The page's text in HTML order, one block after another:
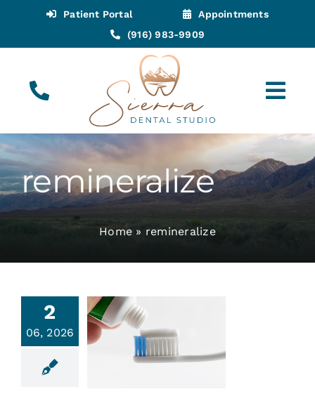
content
Patient Portal
Appointments
(916) 983-9909
(916) 983-9909 Call for Appointments
Appointments
Services
remineralize
Home » remineralize
2
06, 2026
MI
Dentistry